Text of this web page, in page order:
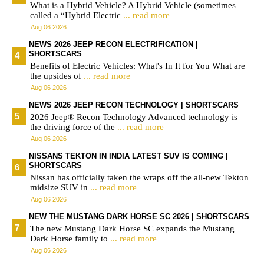
What is a Hybrid Vehicle? A Hybrid Vehicle (sometimes
called a “Hybrid Electric ... read more
Aug 06 2026
NEWS 2026 JEEP RECON ELECTRIFICATION |
SHORTSCARS
Benefits of Electric Vehicles: What's In It for You What are
the upsides of ... read more
Aug 06 2026
NEWS 2026 JEEP RECON TECHNOLOGY | SHORTSCARS
2026 Jeep® Recon Technology Advanced technology is
the driving force of the ... read more
Aug 06 2026
NISSANS TEKTON IN INDIA LATEST SUV IS COMING |
SHORTSCARS
Nissan has officially taken the wraps off the all-new Tekton
midsize SUV in ... read more
Aug 06 2026
NEW THE MUSTANG DARK HORSE SC 2026 | SHORTSCARS
The new Mustang Dark Horse SC expands the Mustang
Dark Horse family to ... read more
Aug 06 2026